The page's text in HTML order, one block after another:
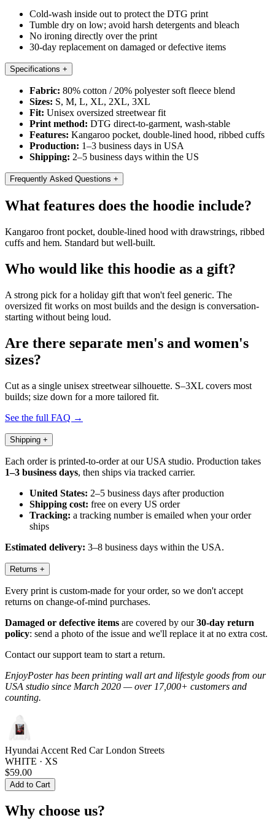
Cold-wash inside out to protect the DTG print
Tumble dry on low; avoid harsh detergents and bleach
No ironing directly over the print
30-day replacement on damaged or defective items
Specifications +
Fabric: 80% cotton / 20% polyester soft fleece blend
Sizes: S, M, L, XL, 2XL, 3XL
Fit: Unisex oversized streetwear fit
Print method: DTG direct-to-garment, wash-stable
Features: Kangaroo pocket, double-lined hood, ribbed cuffs
Production: 1–3 business days in USA
Shipping: 2–5 business days within the US
Frequently Asked Questions +
What features does the hoodie include?
Kangaroo front pocket, double-lined hood with drawstrings, ribbed
cuffs and hem. Standard but well-built.
Who would like this hoodie as a gift?
A strong pick for a holiday gift that won't feel generic. The
oversized fit works on most builds and the design is conversation-
starting without being loud.
Are there separate men's and women's
sizes?
Cut as a single unisex streetwear silhouette. S–3XL covers most
builds; size down for a more tailored fit.
See the full FAQ →
Shipping +
Each order is printed-to-order at our USA studio. Production takes
1–3 business days, then ships via tracked carrier.
United States: 2–5 business days after production
Shipping cost: free on every US order
Tracking: a tracking number is emailed when your order
ships
Estimated delivery: 3–8 business days within the USA.
Returns +
Every print is custom-made for your order, so we don't accept
returns on change-of-mind purchases.
Damaged or defective items are covered by our30-day return
policy: send a photo of the issue and we'll replace it at no extra cost.
Contact our support team to start a return.
EnjoyPoster has been printing wall art and lifestyle goods from our
USA studio since March 2020 — over 17,000+ customers and
counting.
Hyundai Accent Red Car London Streets
WHITE · XS
$59.00
Add to Cart
Why choose us?